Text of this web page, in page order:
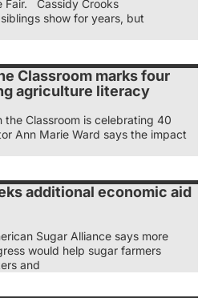
Fair. Cassidy Crooks
show for years, but
Classroom marks four
agriculture literacy
the Classroom is celebrating 40
Ann Marie Ward says the impact
additional economic aid
Sugar Alliance says more
would help sugar farmers
and